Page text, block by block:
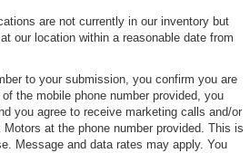
are not currently in our inventory but
our location within a reasonable date from
to your submission, you confirm you are
the mobile phone number provided, you
you agree to receive marketing calls and/or
at the phone number provided. This is
Message and data rates may apply. You